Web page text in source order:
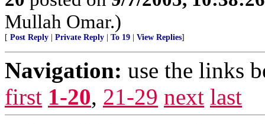
Mullah Omar.)
[ Post Reply Private Reply To 19 View Replies]
Navigation: use the links
first 1-20, 21-29 next last